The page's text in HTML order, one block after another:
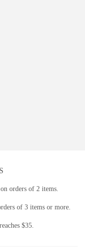
orders of 2 items.
of 3 items or more.
$35.